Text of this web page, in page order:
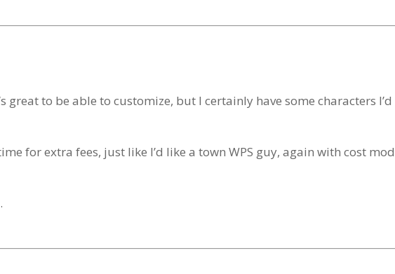
great to be able to customize, but I certainly have some characters
for extra fees, just like I’d like a town WPS guy, again with cost